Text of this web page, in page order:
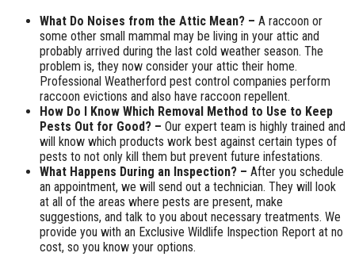
What Do Noises from the Attic Mean? – A raccoon or
some other small mammal may be living in your attic and
probably arrived during the last cold weather season. The
problem is, they now consider your attic their home.
Professional Weatherford pest control companies perform
raccoon evictions and also have raccoon repellent.
How Do I Know Which Removal Method to Use to Keep
Pests Out for Good? – Our expert team is highly trained and
will know which products work best against certain types of
pests to not only kill them but prevent future infestations.
What Happens During an Inspection? – After you schedule
an appointment, we will send out a technician. They will look
at all of the areas where pests are present, make
suggestions, and talk to you about necessary treatments. We
provide you with an Exclusive Wildlife Inspection Report at no
cost, so you know your options.